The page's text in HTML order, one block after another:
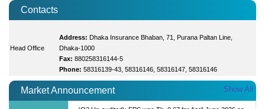
Contacts
Head Office
Address: Dhaka Insurance Bhaban, 71, Purana Paltan Line,
Dhaka-1000
Fax: 880258316144-5
Phone: 58316139-43, 58316146, 58316147, 58316146
Market Announcement Show All